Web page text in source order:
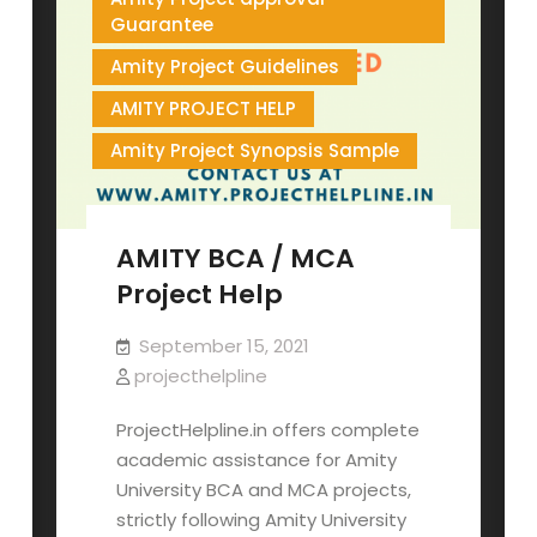
Guarantee
Amity Project Guidelines
AMITY PROJECT HELP
Amity Project Synopsis Sample
AMITY BCA / MCA
Project Help
September 15, 2021
projecthelpline
ProjectHelpline.in offers complete
academic assistance for Amity
University BCA and MCA projects,
strictly following Amity University